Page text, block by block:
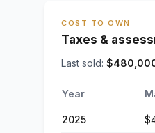
COST TO OWN
Taxes &
Last sold: $
Year
2025